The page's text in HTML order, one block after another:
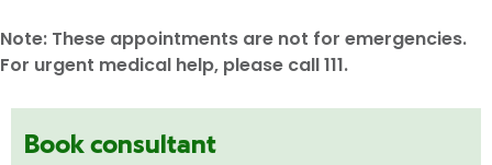
Note: These appointments are not for emergencies.
For urgent medical help, please call 111.
Book consultant